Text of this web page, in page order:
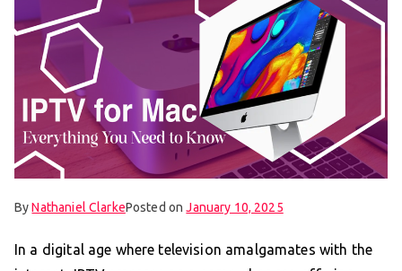
ByNathaniel ClarkePosted onJanuary 10, 2025
In a digital age where television amalgamates with the